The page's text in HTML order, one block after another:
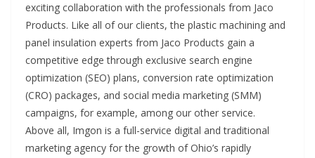
exciting collaboration with the professionals from Jaco
Products. Like all of our clients, the plastic machining and
panel insulation experts from Jaco Products gain a
competitive edge through exclusive search engine
optimization (SEO) plans, conversion rate optimization
(CRO) packages, and social media marketing (SMM)
campaigns, for example, among our other service.
Above all, Imgon is a full-service digital and traditional
marketing agency for the growth of Ohio’s rapidly